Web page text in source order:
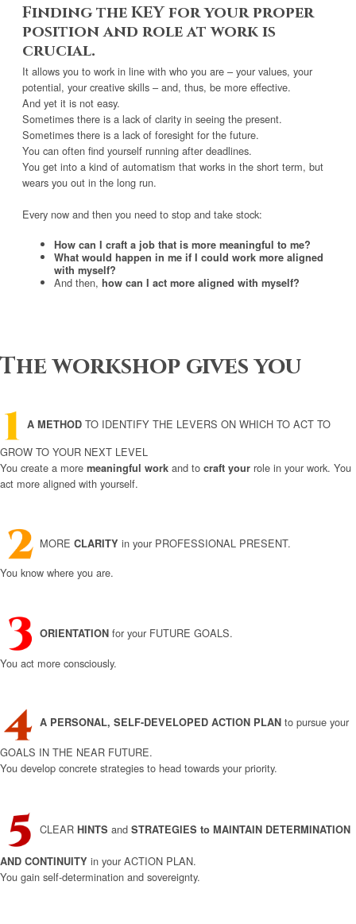
Finding the KEY for your proper
position and role at work is
crucial.
It allows you to work in line with who you are – your values, your
potential, your creative skills – and, thus, be more effective.
And yet it is not easy.
Sometimes there is a lack of clarity in seeing the present.
Sometimes there is a lack of foresight for the future.
You can often find yourself running after deadlines.
You get into a kind of automatism that works in the short term, but
wears you out in the long run.
Every now and then you need to stop and take stock:
How can I craft a job that is more meaningful to me?
What would happen in me if I could work more aligned
with myself?
And then, how can I act more aligned with myself?
The workshop gives you
A METHOD TO IDENTIFY THE LEVERS ON WHICH TO ACT TO
GROW TO YOUR NEXT LEVEL
You create a more meaningful work and to craft your role in your work. You
act more aligned with yourself.
MORE CLARITY in your PROFESSIONAL PRESENT.
You know where you are.
ORIENTATION for your FUTURE GOALS.
You act more consciously.
A PERSONAL, SELF-DEVELOPED ACTION PLAN to pursue your
GOALS IN THE NEAR FUTURE.
You develop concrete strategies to head towards your priority.
CLEAR HINTS and STRATEGIES to MAINTAIN DETERMINATION
AND CONTINUITY in your ACTION PLAN.
You gain self-determination and sovereignty.